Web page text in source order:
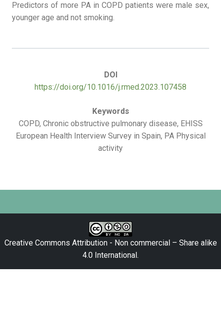
Predictors of more PA in COPD patients were male sex,
younger age and not smoking.
DOI
https://doi.org/10.1016/j.rmed.2023.107458
Keywords
COPD, Chronic obstructive pulmonary disease, EHISS
European Health Interview Survey in Spain, PA Physical
activity
Creative Commons Attribution - Non commercial – Share alike
4.0 International .